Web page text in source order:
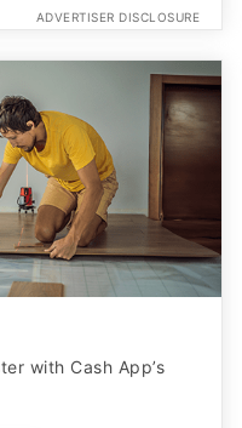
ADVERTISER DISCLOSURE
with Cash App’s